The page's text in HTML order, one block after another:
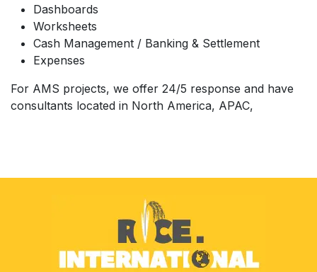
Dashboards
Worksheets
Cash Management / Banking & Settlement
Expenses
For AMS projects, we offer 24/5 response and have
consultants located in North America, APAC,